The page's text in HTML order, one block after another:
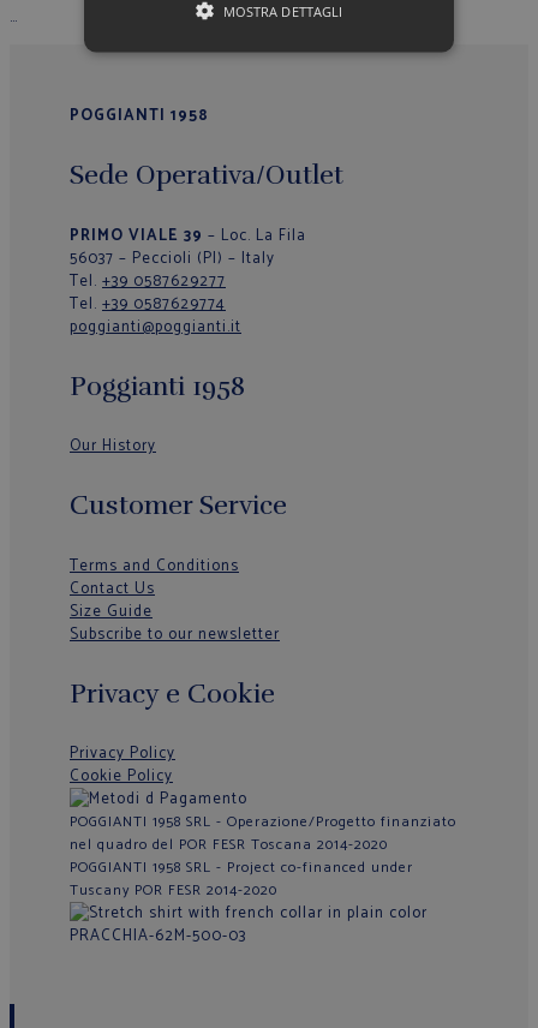
…
POGGIANTI 1958
Sede Operativa/Outlet
PRIMO VIALE 39 – Loc. La Fila
56037 – Peccioli (PI) – Italy
Tel. +39 0587629277
Tel. +39 0587629774
poggianti@poggianti.it
Poggianti 1958
Our History
Customer Service
Terms and Conditions
Contact Us
Size Guide
Subscribe to our newsletter
Privacy e Cookie
Privacy Policy
Cookie Policy
POGGIANTI 1958 SRL - Operazione/Progetto finanziato
nel quadro del POR FESR Toscana 2014-2020
POGGIANTI 1958 SRL - Project co-financed under
Tuscany POR FESR 2014-2020
MOSTRA DETTAGLI